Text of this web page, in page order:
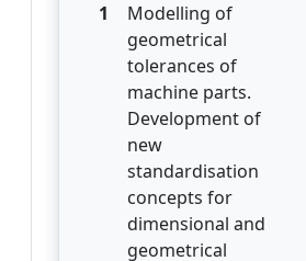
1
Modelling of
geometrical
tolerances of
machine parts.
Development of
new
standardisation
concepts for
dimensional and
geometrical